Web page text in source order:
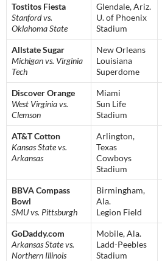
Tostitos Fiesta
Stanford vs.
Oklahoma State
Glendale, Ariz.
U. of Phoenix
Stadium
Allstate Sugar
Michigan vs. Virginia
Tech
New Orleans
Louisiana
Superdome
Discover Orange
West Virginia vs.
Clemson
Miami
Sun Life
Stadium
AT&T Cotton
Kansas State vs.
Arkansas
Arlington,
Texas
Cowboys
Stadium
BBVA Compass
Bowl
SMU vs. Pittsburgh
Birmingham,
Ala.
Legion Field
GoDaddy.com
Arkansas State vs.
Northern Illinois
Mobile, Ala.
Ladd-Peebles
Stadium